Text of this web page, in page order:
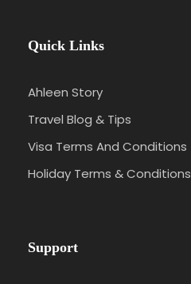
Quick Links
Ahleen Story
Travel Blog & Tips
Visa Terms And Conditions
Holiday Terms & Conditions
Support